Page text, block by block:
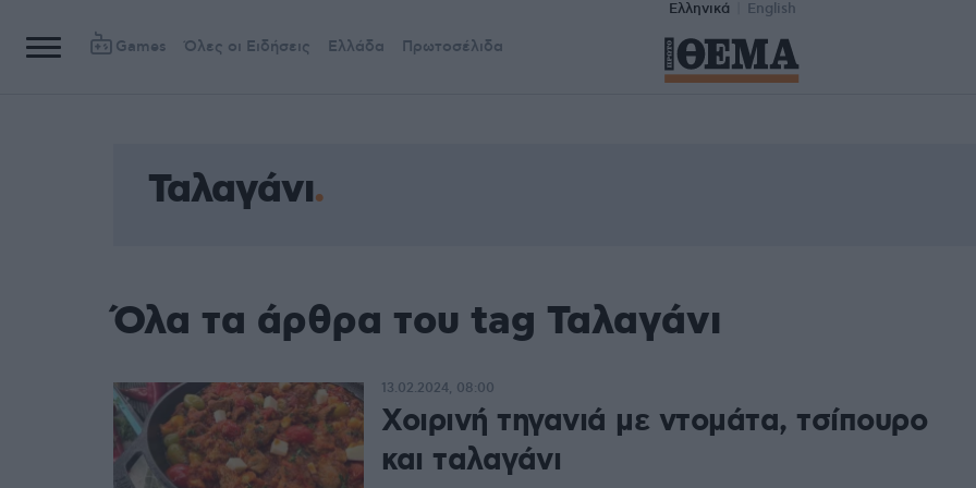
Ελληνικά English
Games Όλες οι Ειδήσεις Ελλάδα Πρωτοσέλιδα
Ταλαγάνι
Όλα τα άρθρα του tag Ταλαγάνι
Χοιρινή τηγανιά με ντομάτα, τσίπουρο
και ταλαγάνι
13.02.2024, 08:00